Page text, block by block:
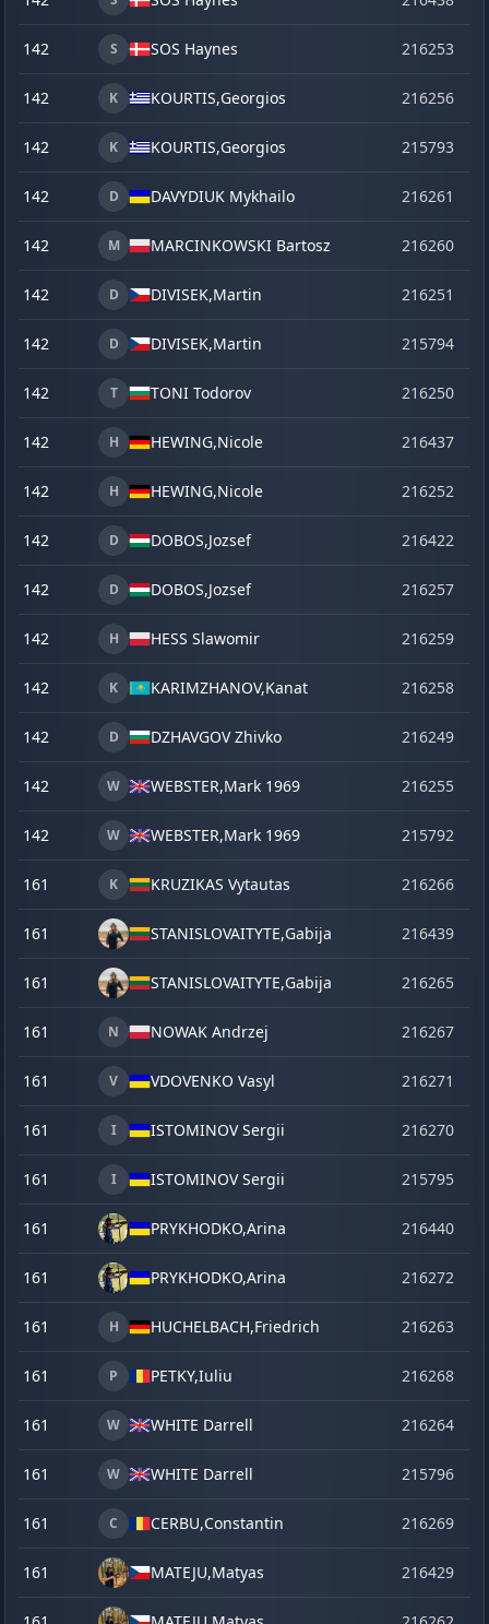
142 S SOS Haynes 216253
142 K KOURTIS,Georgios 216256
142 K KOURTIS,Georgios 215793
142 D DAVYDIUK Mykhailo 216261
142 M MARCINKOWSKI Bartosz 216260
142 D DIVISEK,Martin 216251
142 D DIVISEK,Martin 215794
142 T TONI Todorov 216250
142 H HEWING,Nicole 216437
142 H HEWING,Nicole 216252
142 D DOBOS,Jozsef 216422
142 D DOBOS,Jozsef 216257
142 H HESS Slawomir 216259
142 K KARIMZHANOV,Kanat 216258
142 D DZHAVGOV Zhivko 216249
142 W WEBSTER,Mark 1969 216255
142 W WEBSTER,Mark 1969 215792
161 K KRUZIKAS Vytautas 216266
161 STANISLOVAITYTE,Gabija 216439
161 STANISLOVAITYTE,Gabija 216265
161 N NOWAK Andrzej 216267
161 V VDOVENKO Vasyl 216271
161 I ISTOMINOV Sergii 216270
161 I ISTOMINOV Sergii 215795
161 PRYKHODKO,Arina 216440
161 PRYKHODKO,Arina 216272
161 H HUCHELBACH,Friedrich 216263
161 P PETKY,Iuliu 216268
161 W WHITE Darrell 216264
161 W WHITE Darrell 215796
161 C CERBU,Constantin 216269
161 MATEJU,Matyas 216429